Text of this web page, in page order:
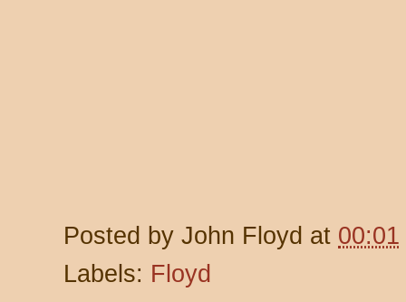
Posted by John Floyd at 00:01
Labels: Floyd